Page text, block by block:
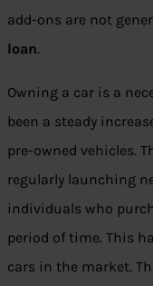
add-ons are not
loan.
Owning a car is a
been a steady
pre-owned vehicles.
regularly launching
individuals who
period of time. This
cars in the market.